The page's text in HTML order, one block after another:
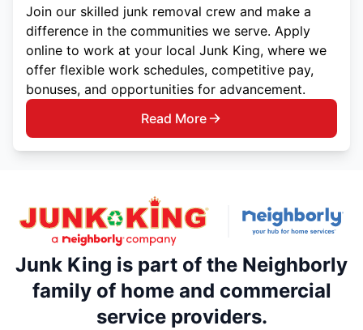
Join our skilled junk removal crew and make a
difference in the communities we serve. Apply
online to work at your local Junk King, where we
offer flexible work schedules, competitive pay,
bonuses, and opportunities for advancement.
Read More
Junk King is part of the Neighborly
family of home and commercial
service providers.